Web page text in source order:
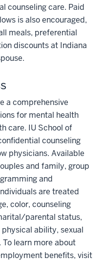
counseling care. Paid
is also encouraged,
meals, preferential
discounts at Indiana
a comprehensive
for mental health
care. IU School of
counseling
physicians. Available
and family, group
and
are treated
color, counseling
parental status,
ability, sexual
learn more about
benefits, visit